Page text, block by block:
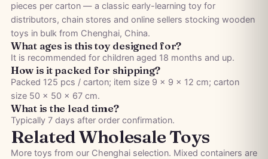
pieces per carton — a classic early-learning toy for
distributors, chain stores and online sellers stocking wooden
toys in bulk from Chenghai, China.
What ages is this toy designed for?
It is recommended for children aged 18 months and up.
How is it packed for shipping?
Packed 125 pcs / carton; item size 9 × 9 × 12 cm; carton
size 50 × 50 × 67 cm.
What is the lead time?
Typically 7 days after order confirmation.
Related Wholesale Toys
More toys from our Chenghai selection. Mixed containers are